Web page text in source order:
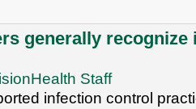
generally
Staff
infection control